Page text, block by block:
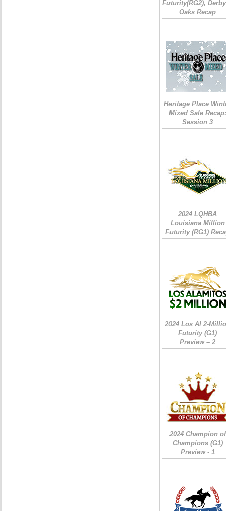
Futurity(RG2),
Oaks Recap
Heritage Place
Mixed Sale Recap:
Session 3
2024 LQHBA
Louisiana Million
Futurity (RG1)
2024 Los Al 2-
Futurity (G1)
Preview – 2
2024 Champion of
Champions (G1)
Preview - 1